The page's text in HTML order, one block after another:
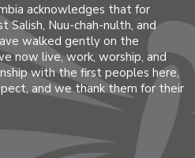
acknowledges that for
Salish, Nuu-chah-nulth, and
walked gently on the
now live, work, worship, and
with the first peoples here,
and we thank them for their